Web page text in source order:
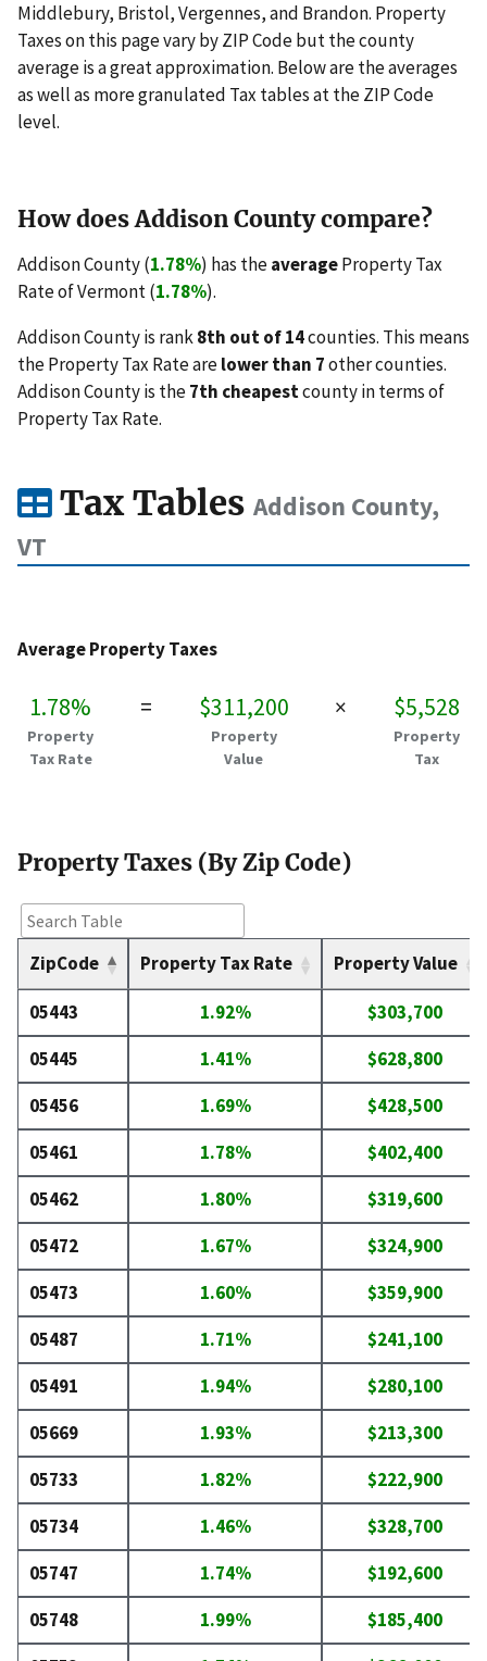
Middlebury, Bristol, Vergennes, and Brandon. Property
Taxes on this page vary by ZIP Code but the county
average is a great approximation. Below are the averages
as well as more granulated Tax tables at the ZIP Code
level.
How does Addison County compare?
Addison County (1.78%) has theaverageProperty Tax
Rate of Vermont (1.78%).
Addison County is rank8th out of 14counties. This means
the Property Tax Rate arelower than 7other counties.
Addison County is the7th cheapestcounty in terms of
Property Tax Rate.
Tax Tables Addison County,
VT
Average Property Taxes
1.78%
Property
Tax Rate
= $311,200
Property
Value
× $5,528
Property
Tax
Property Taxes (By Zip Code)
ZipCode Property Tax Rate Property Value
05443 1.92%
$303,700
05445
1.41%
$628,800
05456
1.69%
$428,500
05461
1.78%
$402,400
05462
1.80%
$319,600
05472
1.67%
$324,900
05473
1.60%
$359,900
05487
1.71%
$241,100
05491
1.94%
$280,100
05669
1.93%
$213,300
05733
1.82%
$222,900
05734
1.46%
$328,700
05747
1.74%
$192,600
05748
1.99%
$185,400